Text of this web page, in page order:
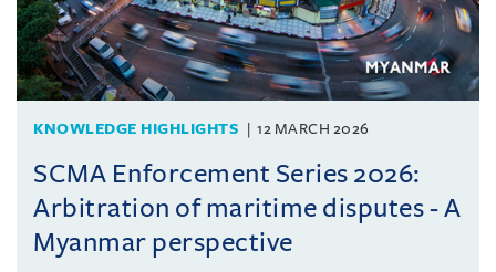
KNOWLEDGE HIGHLIGHTS 12 MARCH 2026
SCMA Enforcement Series 2026:
Arbitration of maritime disputes - A
Myanmar perspective